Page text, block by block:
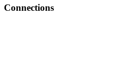
Connections